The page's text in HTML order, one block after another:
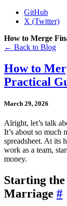
GitHub
X (Twitter)
How to Merge
← Back to Blog
How to
Practical
March 29, 2026
Alright, let’s talk
It’s about so much
spreadsheet. At its
work as a team,
money.
Starting
Marriage #